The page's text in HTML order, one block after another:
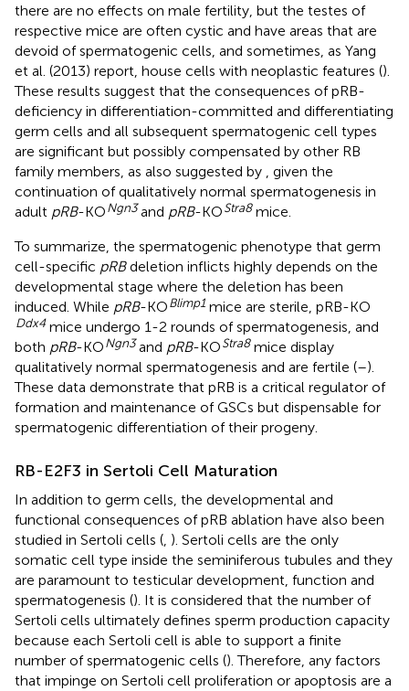
there are no effects on male fertility, but the testes of
respective mice are often cystic and have areas that are
devoid of spermatogenic cells, and sometimes, as Yang
et al. (2013) report, house cells with neoplastic features ().
These results suggest that the consequences of pRB-
deficiency in differentiation-committed and differentiating
germ cells and all subsequent spermatogenic cell types
are significant but possibly compensated by other RB
family members, as also suggested by
, given the
continuation of qualitatively normal spermatogenesis in
adult pRB-KONgn3and pRB-KOStra8mice.
To summarize, the spermatogenic phenotype that germ
cell-specific pRBdeletion inflicts highly depends on the
developmental stage where the deletion has been
induced. While pRB-KOBlimp1 mice are sterile, pRB-KO
Ddx4 mice undergo 1-2 rounds of spermatogenesis, and
both pRB-KONgn3and pRB-KOStra8mice display
qualitatively normal spermatogenesis and are fertile (–).
These data demonstrate that pRB is a critical regulator of
formation and maintenance of GSCs but dispensable for
spermatogenic differentiation of their progeny.
RB-E2F3 in Sertoli Cell Maturation
In addition to germ cells, the developmental and
functional consequences of pRB ablation have also been
studied in Sertoli cells ( ). Sertoli cells are the only
somatic cell type inside the seminiferous tubules and they
are paramount to testicular development, function and
spermatogenesis (). It is considered that the number of
Sertoli cells ultimately defines sperm production capacity
because each Sertoli cell is able to support a finite
number of spermatogenic cells (). Therefore, any factors
that impinge on Sertoli cell proliferation or apoptosis are a